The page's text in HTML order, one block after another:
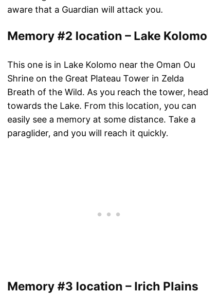
aware that a Guardian will attack you.
Memory #2 location – Lake Kolomo
This one is in Lake Kolomo near the Oman Ou
Shrine on the Great Plateau Tower in Zelda
Breath of the Wild. As you reach the tower, head
towards the Lake. From this location, you can
easily see a memory at some distance. Take a
paraglider, and you will reach it quickly.
Memory #3 location – Irich Plains